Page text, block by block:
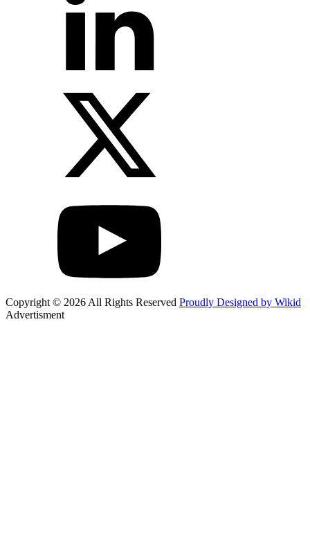
Copyright © 2026 All Rights Reserved Proudly Designed by Wikid
Advertisment